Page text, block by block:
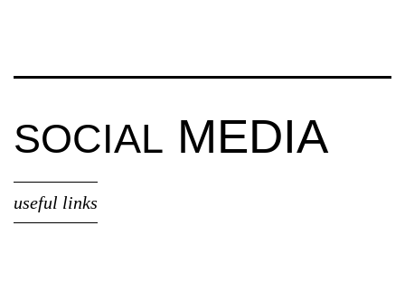
SOCIAL MEDIA
useful links